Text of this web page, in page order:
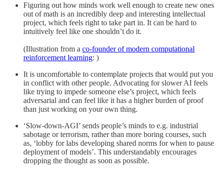
Figuring out how minds work well enough to create new ones
out of math is an incredibly deep and interesting intellectual
project, which feels right to take part in. It can be hard to
intuitively feel like one shouldn’t do it.
(Illustration from a co-founder of modern computational
reinforcement learning: )
It is uncomfortable to contemplate projects that would put you
in conflict with other people. Advocating for slower AI feels
like trying to impede someone else’s project, which feels
adversarial and can feel like it has a higher burden of proof
than just working on your own thing.
‘Slow-down-AGI’ sends people’s minds to e.g. industrial
sabotage or terrorism, rather than more boring courses, such
as, ‘lobby for labs developing shared norms for when to pause
deployment of models’. This understandably encourages
dropping the thought as soon as possible.